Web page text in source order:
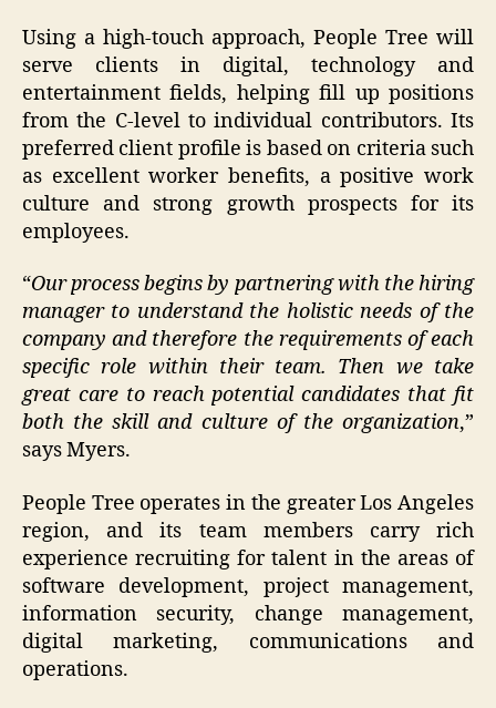
Using a high-touch approach, People Tree will
serve clients in digital, technology and
entertainment fields, helping fill up positions
from the C-level to individual contributors. Its
preferred client profile is based on criteria such
as excellent worker benefits, a positive work
culture and strong growth prospects for its
employees.
“Our process begins by partnering with the hiring
manager to understand the holistic needs of the
company and therefore the requirements of each
specific role within their team. Then we take
great care to reach potential candidates that fit
both the skill and culture of the organization,”
says Myers.
People Tree operates in the greater Los Angeles
region, and its team members carry rich
experience recruiting for talent in the areas of
software development, project management,
information security, change management,
digital marketing, communications and
operations.